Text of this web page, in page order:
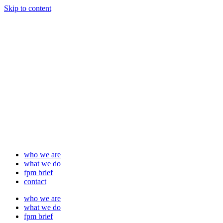
Skip to content
who we are
what we do
fpm brief
contact
who we are
what we do
fpm brief